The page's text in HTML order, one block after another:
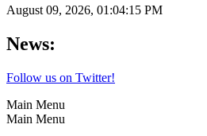
August 09, 2026, 01:04:15 PM
News:
Follow us on Twitter!
Main Menu
Main Menu